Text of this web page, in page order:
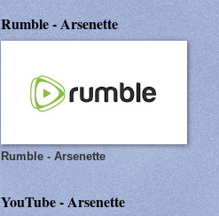
Rumble - Arsenette
Rumble - Arsenette
YouTube - Arsenette